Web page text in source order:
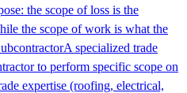
the scope of loss is the
the scope of work is what the
A specialized trade
to perform specific scope on
expertise (roofing, electrical,